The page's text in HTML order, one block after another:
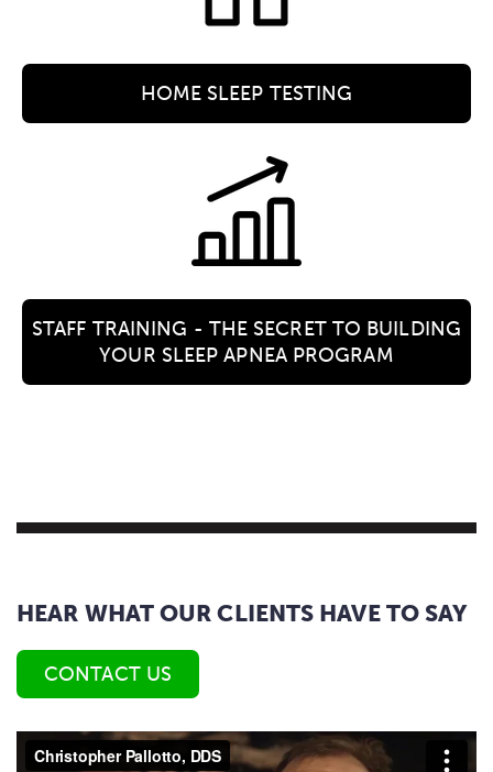
HOME SLEEP TESTING
STAFF TRAINING - THE SECRET TO BUILDING
YOUR SLEEP APNEA PROGRAM
HEAR WHAT OUR CLIENTS HAVE TO SAY
CONTACT US